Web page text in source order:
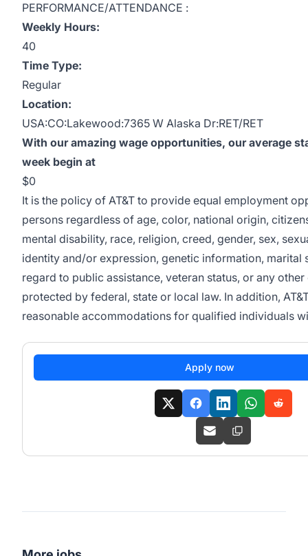
PERFORMANCE/ATTENDANCE :
Weekly Hours:
40
Time Type:
Regular
Location:
USA:CO:Lakewood:7365 W Alaska Dr:RET/RET
With our amazing wage opportunities, our average
week begin at
$0
It is the policy of AT&T to provide equal employment
persons regardless of age, color, national origin,
mental disability, race, religion, creed, gender, sex,
identity and/or expression, genetic information, marital
regard to public assistance, veteran status, or any
protected by federal, state or local law. In addition,
reasonable accommodations for qualified individuals
Apply now